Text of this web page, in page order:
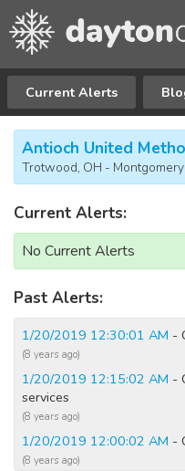
Current Alerts
Antioch United
Trotwood, OH -
Current Alerts:
No Current Alerts
Past Alerts:
1/20/2019 12:30:01 AM -
(8 years ago)
1/20/2019 12:15:02 AM -
services
(8 years ago)
1/20/2019 12:00:02 AM -
(8 years ago)